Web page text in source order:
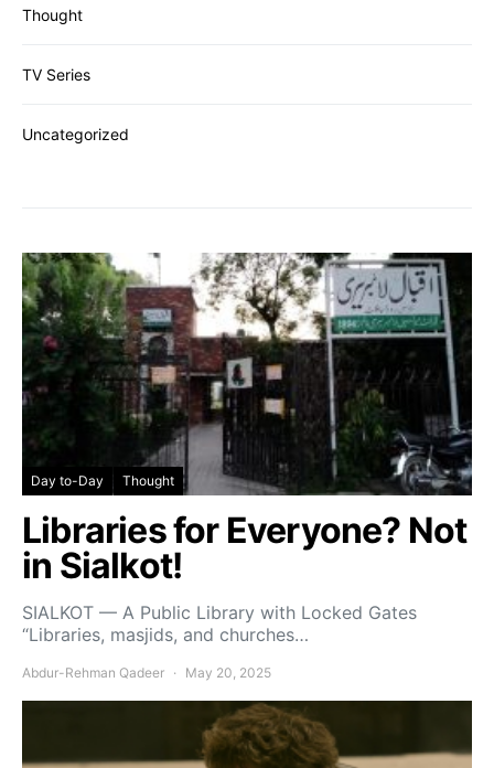
Thought
TV Series
Uncategorized
Day to-Day Thought
Libraries for Everyone? Not
in Sialkot!
SIALKOT — A Public Library with Locked Gates
“Libraries, masjids, and churches…
Abdur-Rehman Qadeer May 20, 2025